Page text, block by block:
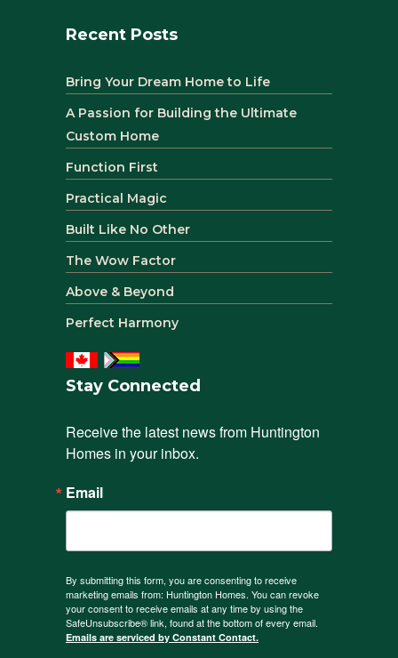
Recent Posts
Bring Your Dream Home to Life
A Passion for Building the Ultimate
Custom Home
Function First
Practical Magic
Built Like No Other
The Wow Factor
Above & Beyond
Perfect Harmony
Stay Connected
Receive the latest news from Huntington
Homes in your inbox.
Email
By submitting this form, you are consenting to receive
marketing emails from: Huntington Homes. You can revoke
your consent to receive emails at any time by using the
SafeUnsubscribe® link, found at the bottom of every email.
Emails are serviced by Constant Contact.